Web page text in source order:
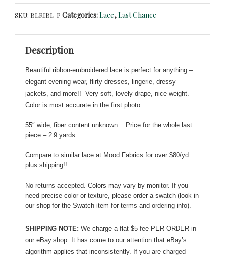
Blue
Lace
Mesh
Blue
Ribbon-
WHOLE
PIECE
quantity
SKU: BLRIBL-P Categories:Lace,Last Chance
Description
Beautiful ribbon-embroidered lace is perfect for anything –
elegant evening wear, flirty dresses, lingerie, dressy
jackets, and more!! Very soft, lovely drape, nice weight.
Color is most accurate in the first photo.
55″ wide, fiber content unknown.
Price for the whole last
piece – 2.9 yards.
Compare to similar lace at Mood Fabrics for over $80/yd
plus shipping!!
No returns accepted. Colors may vary by monitor. If you
need precise color or texture, please order a swatch (look in
our shop for the Swatch item for terms and ordering info).
SHIPPING NOTE: We charge a flat $5 fee PER ORDER in
our eBay shop. It has come to our attention that eBay’s
algorithm applies that inconsistently. If you are charged